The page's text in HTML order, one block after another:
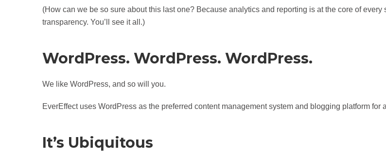
(How can we be so sure about this last one? Because analytics and reporting is at the core of
transparency. You’ll see it all.)
WordPress. WordPress. WordPress.
We like WordPress, and so will you.
EverEffect uses WordPress as the preferred content management system and blogging platform
It’s Ubiquitous